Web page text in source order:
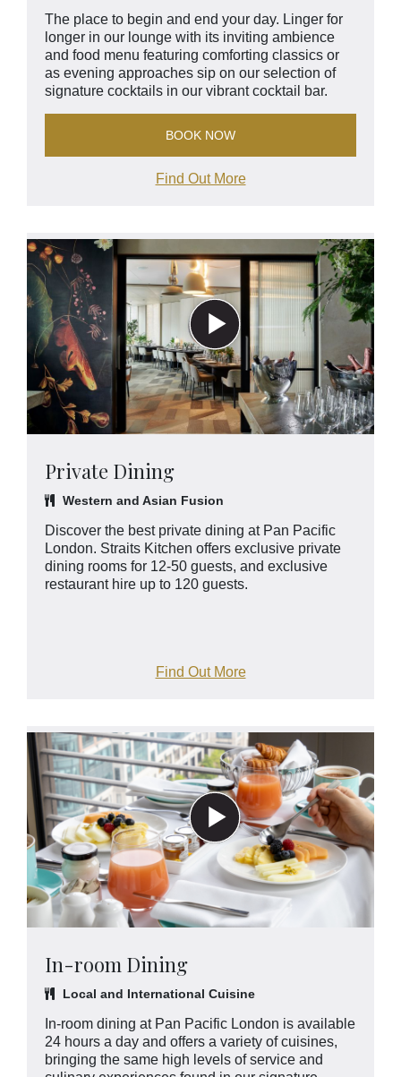
The place to begin and end your day. Linger for
longer in our lounge with its inviting ambience
and food menu featuring comforting classics or
as evening approaches sip on our selection of
signature cocktails in our vibrant cocktail bar.
BOOK NOW
Find Out More
Private Dining
Western and Asian Fusion
Discover the best private dining at Pan Pacific
London. Straits Kitchen offers exclusive private
dining rooms for 12-50 guests, and exclusive
restaurant hire up to 120 guests.
Find Out More
In-room Dining
Local and International Cuisine
In-room dining at Pan Pacific London is available
24 hours a day and offers a variety of cuisines,
bringing the same high levels of service and